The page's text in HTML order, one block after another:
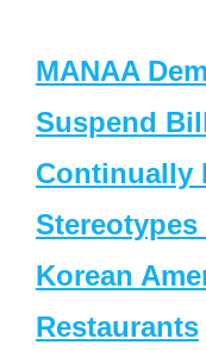
MANAA
Suspend
Continually
Korean
Restaurants